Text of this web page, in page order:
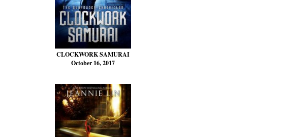
CLOCKWORK SAMURAI
October 16, 2017